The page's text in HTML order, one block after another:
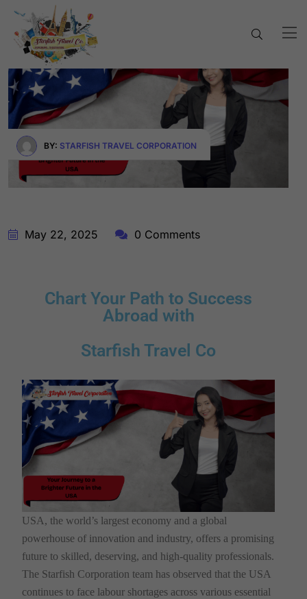
BY: STARFISH TRAVEL CORPORATION
May 22, 2025 0 Comments
Chart Your Path to Success
Abroad with
Starfish Travel Co
USA, the world’s largest economy and a global
powerhouse of innovation and industry, offers a promising
future to skilled, deserving, and high-quality professionals.
The Starfish Corporation team has observed that the USA
continues to face labour shortages across various essential